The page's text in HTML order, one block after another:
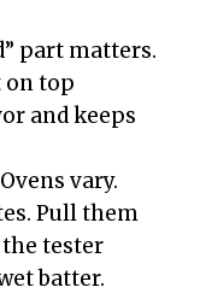
part matters.
on top
and keeps
Ovens vary.
Pull them
tester
batter.